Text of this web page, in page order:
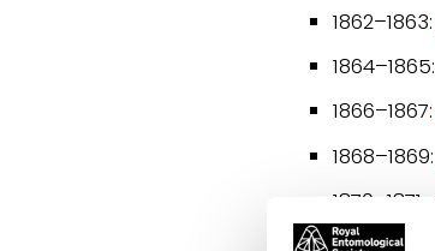
1862–1863:
1864–1865:
1866–1867:
1868–1869:
1870–1871: